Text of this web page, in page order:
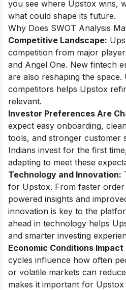
you see where Upstox wins,
what could shape its future.
Why Does SWOT Analysis
Competitive Landscape:
competition from major
and Angel One. New fintech
are also reshaping the space.
competitors helps Upstox
relevant.
Investor Preferences Are
expect easy onboarding,
tools, and stronger customer
Indians invest for the first
adapting to meet these
Technology and Innovation:
for Upstox. From faster
powered insights and
innovation is key to the
ahead in technology helps
and smarter investing
Economic Conditions
cycles influence how often
or volatile markets can
makes it important for